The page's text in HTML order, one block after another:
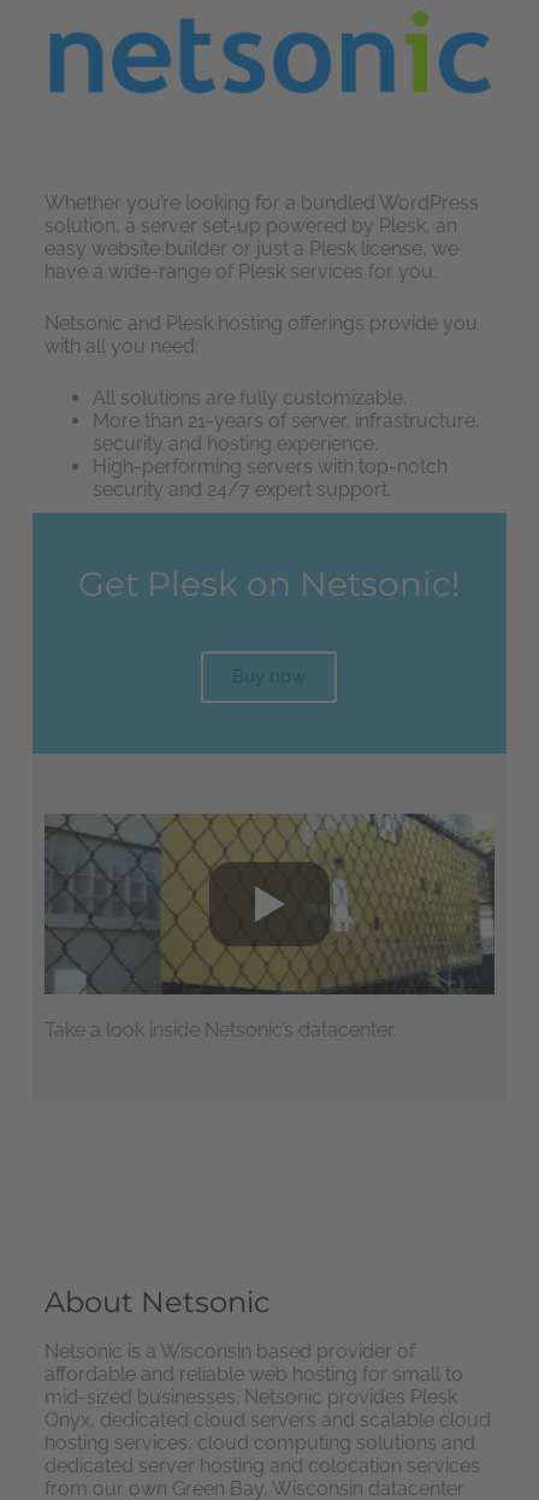
Whether you’re looking for a bundled WordPress
solution, a server set-up powered by Plesk, an
easy website builder or just a Plesk license, we
have a wide-range of Plesk services for you.
Netsonic and Plesk hosting offerings provide you
with all you need:
All solutions are fully customizable.
More than 21-years of server, infrastructure,
security and hosting experience.
High-performing servers with top-notch
security and 24/7 expert support.
Get Plesk on Netsonic!
Buy now
Take a look inside Netsonic’s datacenter.
About Netsonic
Netsonic is a Wisconsin based provider of
affordable and reliable web hosting for small to
mid-sized businesses. Netsonic provides Plesk
Onyx, dedicated cloud servers and scalable cloud
hosting services, cloud computing solutions and
dedicated server hosting and colocation services
from our own Green Bay, Wisconsin datacenter